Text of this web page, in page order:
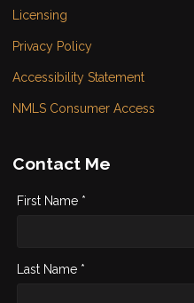
Licensing
Privacy Policy
Accessibility Statement
NMLS Consumer Access
Contact Me
First Name *
Last Name *